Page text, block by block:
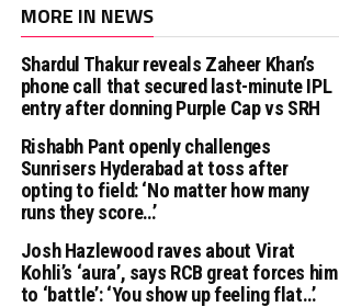
MORE IN NEWS
Shardul Thakur reveals Zaheer Khan’s
phone call that secured last-minute IPL
entry after donning Purple Cap vs SRH
Rishabh Pant openly challenges
Sunrisers Hyderabad at toss after
opting to field: ‘No matter how many
runs they score…’
Josh Hazlewood raves about Virat
Kohli’s ‘aura’, says RCB great forces him
to ‘battle’: ‘You show up feeling flat…’